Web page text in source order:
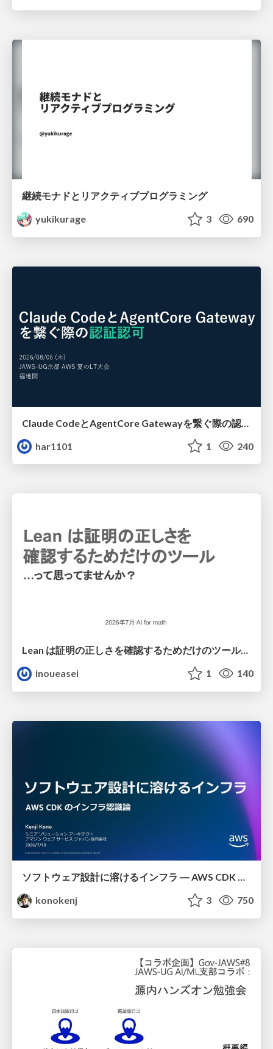
継続モナドとリアクティブプログラミング
yukikurage
3 690
har1101
1 240
Lean は証明の正しさを確認するためだけのツールって思ってませんか？
inoueasei
1 140
ソフトウェア設計に溶けるインフラ ― AWS CDK のインフラ認識論
konokenj
3 750